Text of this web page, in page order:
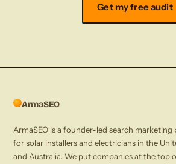
Get my free audit
ArmaSEO
ArmaSEO is a founder-led search marketing
for solar installers and electricians in the
and Australia. We put companies at the top